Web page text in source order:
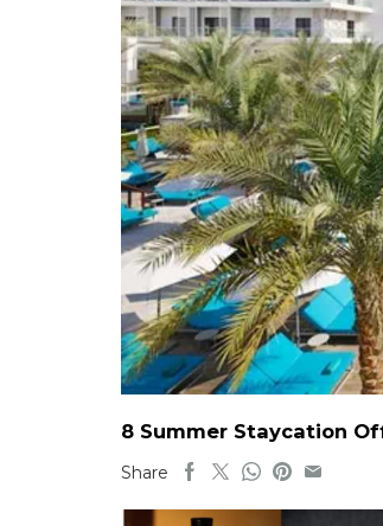
8 Summer Staycation
Share